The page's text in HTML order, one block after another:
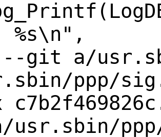
%s\n",
git a/
ppp/
usr.sbin/